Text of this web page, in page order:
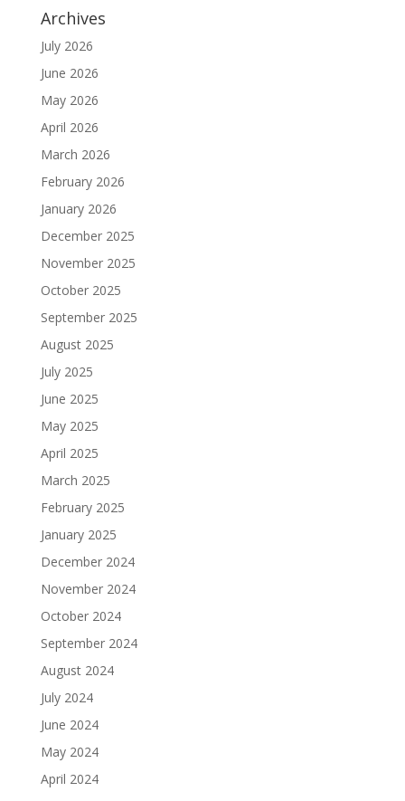
Archives
July 2026
June 2026
May 2026
April 2026
March 2026
February 2026
January 2026
December 2025
November 2025
October 2025
September 2025
August 2025
July 2025
June 2025
May 2025
April 2025
March 2025
February 2025
January 2025
December 2024
November 2024
October 2024
September 2024
August 2024
July 2024
June 2024
May 2024
April 2024